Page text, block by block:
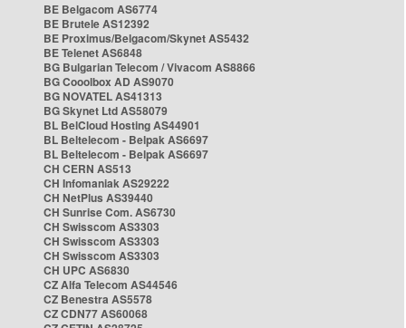
BE Belgacom AS6774
BE Brutele AS12392
BE Proximus/Belgacom/Skynet AS5432
BE Telenet AS6848
BG Bulgarian Telecom / Vivacom AS8866
BG Cooolbox AD AS9070
BG NOVATEL AS41313
BG Skynet Ltd AS58079
BL BelCloud Hosting AS44901
BL Beltelecom - Belpak AS6697
BL Beltelecom - Belpak AS6697
CH CERN AS513
CH Infomaniak AS29222
CH NetPlus AS39440
CH Sunrise Com. AS6730
CH Swisscom AS3303
CH Swisscom AS3303
CH Swisscom AS3303
CH UPC AS6830
CZ Alfa Telecom AS44546
CZ Benestra AS5578
CZ CDN77 AS60068